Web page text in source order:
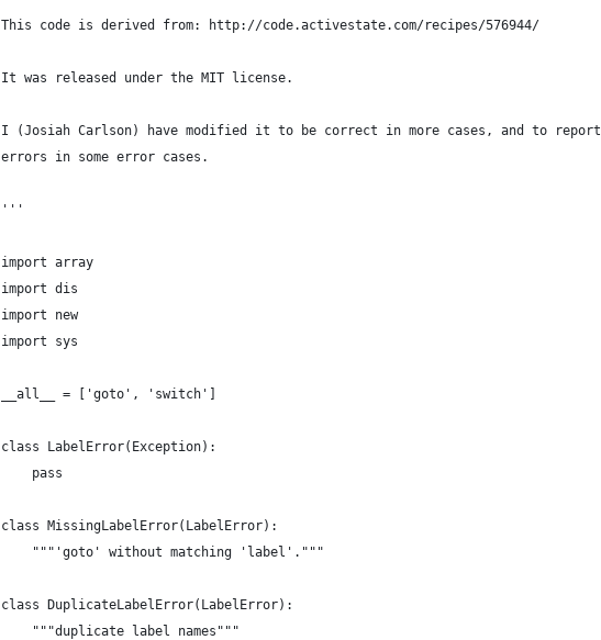
This code is derived from: http://code.activestate.com/recipes/576944/
It was released under the MIT license.
I (Josiah Carlson) have modified it to be correct in more cases, and to report
errors in some error cases.
'''
import array
import dis
import new
import sys
__all__ = ['goto', 'switch']
class LabelError(Exception):
    pass
class MissingLabelError(LabelError):
    """'goto' without matching 'label'."""
class DuplicateLabelError(LabelError):
    """duplicate label names"""